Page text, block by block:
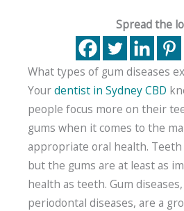
Spread the
What types of gum diseases
Yourdentist in Sydney CBD
people focus more on their
gums when it comes to the
appropriate oral health.
but the gums are at least as
health as teeth. Gum
periodontal diseases, are a